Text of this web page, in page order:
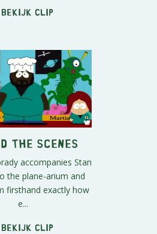
Bekijk clip
the Scenes
accompanies Stan
the plane-arium and
firsthand exactly how
e...
Bekijk clip